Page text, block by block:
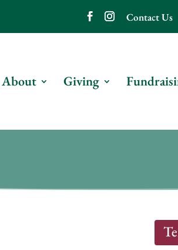
Contact Us
About Giving